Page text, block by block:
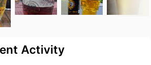
Activity